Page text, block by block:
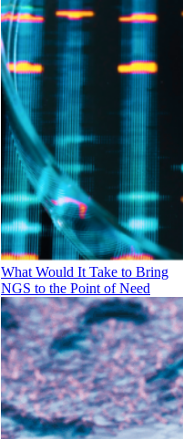
What Would It Take to Bring
NGS to the Point of Need